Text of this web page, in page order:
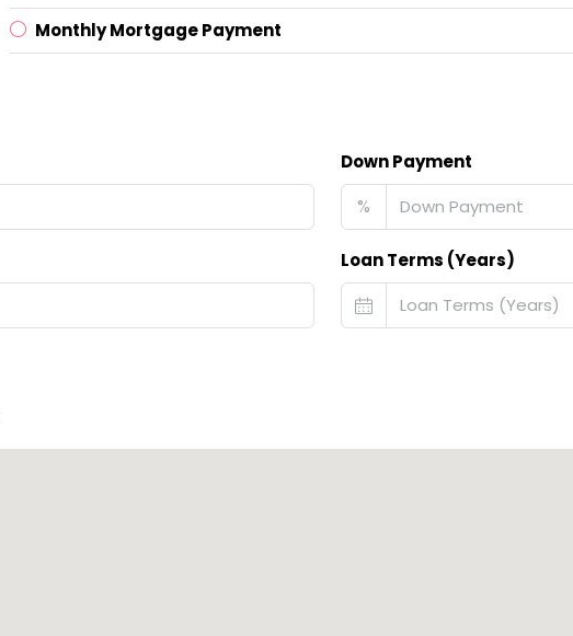
Monthly Mortgage Payment
Down Payment
%
Loan Terms (Years)